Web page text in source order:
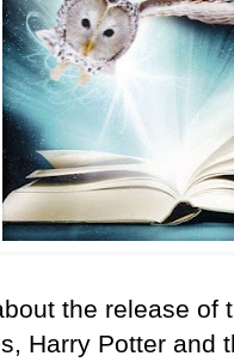
the release of
Harry Potter and